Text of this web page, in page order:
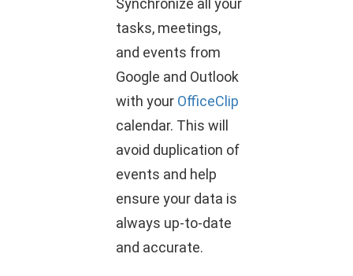
tasks, meetings,
and events from
Google and Outlook
with your OfficeClip
calendar. This will
avoid duplication of
events and help
ensure your data is
always up-to-date
and accurate.